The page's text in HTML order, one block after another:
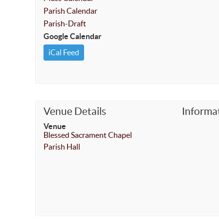
Parish Calendar
Parish-Draft
Google Calendar
iCal Feed
Venue Details
Venue
Blessed Sacrament Chapel
Parish Hall